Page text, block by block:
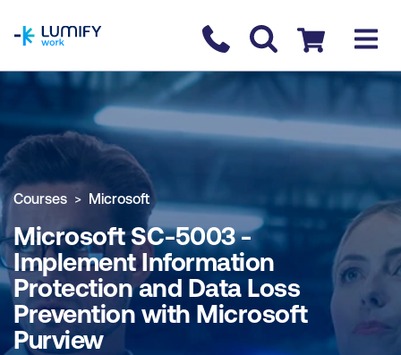
Contact us
Checkout
COURSE OVERVIEW BOOK COURSE
Courses Microsoft
Microsoft SC-5003 -
Implement Information
Protection and Data Loss
Prevention with Microsoft
Purview